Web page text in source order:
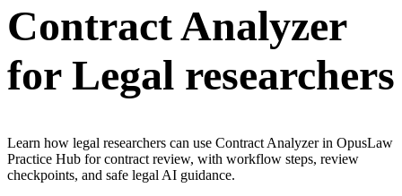
Contract Analyzer
for Legal researchers
Learn how legal researchers can use Contract Analyzer in OpusLaw
Practice Hub for contract review, with workflow steps, review
checkpoints, and safe legal AI guidance.